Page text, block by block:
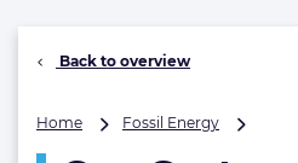
Back to overview
Home Fossil Energy